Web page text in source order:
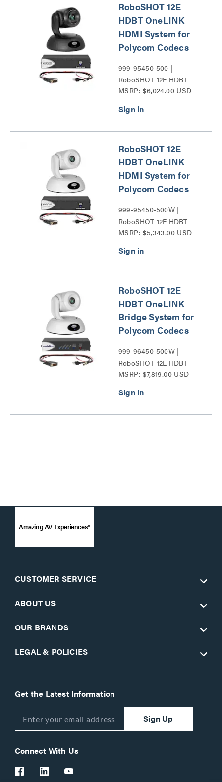
RoboSHOT 12E
HDBT OneLINK
HDMI System for
Polycom Codecs
999-95450-500 |
RoboSHOT 12E HDBT
Series
MSRP: $6,024.00 USD
RoboSHOT 12E
HDBT OneLINK
HDMI System for
Polycom Codecs
999-95450-500W |
RoboSHOT 12E HDBT
Series
MSRP: $5,343.00 USD
RoboSHOT 12E
HDBT OneLINK
Bridge System for
Polycom Codecs
999-96450-500W |
RoboSHOT 12E HDBT
Series
MSRP: $7,819.00 USD
Amazing AV Experiences®
CUSTOMER SERVICE
ABOUT US
OUR BRANDS
LEGAL & POLICIES
Get the Latest Information
Sign Up
Connect With Us